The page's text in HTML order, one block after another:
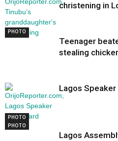
PHOTO
christening in
PHOTO
Teenager
stealing
PHOTO
Lagos
PHOTO
Lagos